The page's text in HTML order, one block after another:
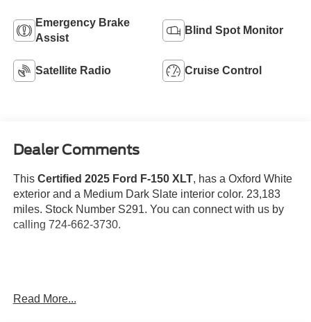
Emergency Brake
Assist
Blind Spot Monitor
Satellite Radio Cruise Control
Dealer Comments
This Certified 2025 Ford F-150 XLT, has a Oxford White
exterior and a Medium Dark Slate interior color. 23,183
miles. Stock Number S291. You can connect with us by
calling 724-662-3730.
One Owner!
Read More...